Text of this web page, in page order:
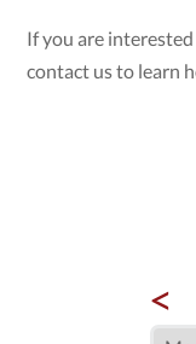
If you are
contact us to learn
<